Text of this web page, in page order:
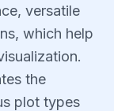
versatile
which help
the
plot types